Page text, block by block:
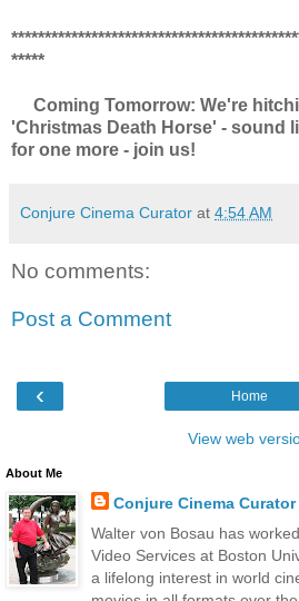
*****
Coming Tomorrow: We're
'Christmas Death Horse' - sound
for one more - join us!
Conjure Cinema Curator at 4:54 AM
No comments:
Post a Comment
‹ Home
View web
About Me
Conjure Cinema Curator
Walter von Bosau has
Video Services at Boston
a lifelong interest in world